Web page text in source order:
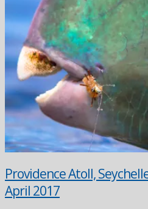
Providence Atoll,
April 2017